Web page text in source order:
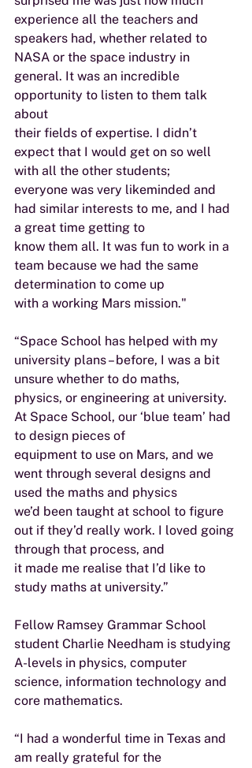
experience all the teachers and
speakers had, whether related to
NASA or the space industry in
general. It was an incredible
opportunity to listen to them talk
about
their fields of expertise. I didn’t
expect that I would get on so well
with all the other students;
everyone was very likeminded and
had similar interests to me, and I had
a great time getting to
know them all. It was fun to work in a
team because we had the same
determination to come up
with a working Mars mission."
“Space School has helped with my
university plans – before, I was a bit
unsure whether to do maths,
physics, or engineering at university.
At Space School, our ‘blue team’ had
to design pieces of
equipment to use on Mars, and we
went through several designs and
used the maths and physics
we’d been taught at school to figure
out if they’d really work. I loved going
through that process, and
it made me realise that I’d like to
study maths at university.”
Fellow Ramsey Grammar School
student Charlie Needham is studying
A-levels in physics, computer
science, information technology and
core mathematics.
“I had a wonderful time in Texas and
am really grateful for the